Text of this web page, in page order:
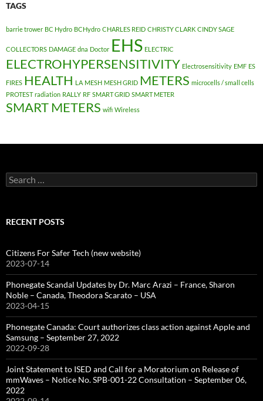
TAGS
barrie trower BC Hydro BCHydro CHARLES REID CHRISTY CLARK CINDY SAGE
COLLECTORS DAMAGE dna Doctor EHS ELECTRIC
ELECTROHYPERSENSITIVITY Electrosensitivity EMF ES
FIRES HEALTH LA MESH MESH GRID METERS microcells / small cells
PROTEST radiation RALLY RF SMART GRID SMART METER
SMART METERS wifi Wireless
Search
for:
RECENT POSTS
Citizens For Safer Tech (new website)
2023-07-14
Phonegate Scandal Updates by Dr. Marc Arazi – France, Sharon
Noble – Canada, Theodora Scarato – USA
2023-04-15
Phonegate Canada: Court authorizes class action against Apple and
Samsung – September 27, 2022
2022-09-28
Joint Statement to ISED and Call for a Moratorium on Release of
mmWaves – Notice No. SPB-001-22 Consultation – September 06,
2022